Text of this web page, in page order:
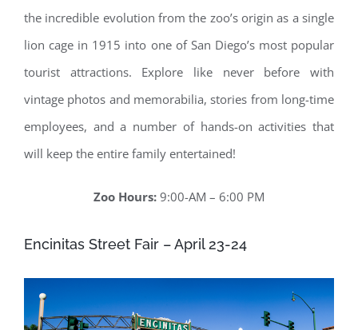
the incredible evolution from the zoo’s origin as a single
lion cage in 1915 into one of San Diego’s most popular
tourist attractions. Explore like never before with
vintage photos and memorabilia, stories from long-time
employees, and a number of hands-on activities that
will keep the entire family entertained!
Zoo Hours: 9:00-AM – 6:00 PM
Encinitas Street Fair – April 23-24